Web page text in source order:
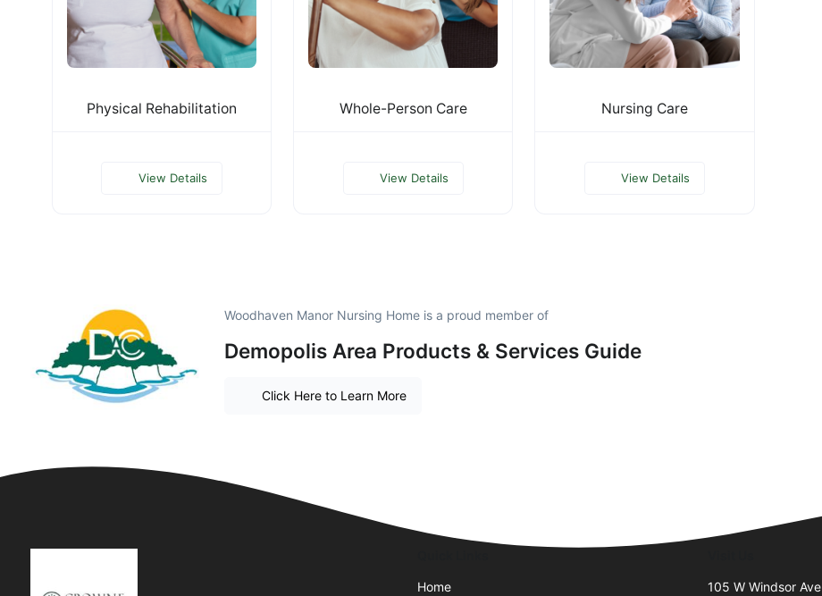
Physical Rehabilitation
View Details
Whole-Person Care
View Details
Nursing Care
View Details
Woodhaven Manor Nursing Home is a proud member of
Demopolis Area Products & Services Guide
Click Here to Learn More
Home 105 W Windsor Ave